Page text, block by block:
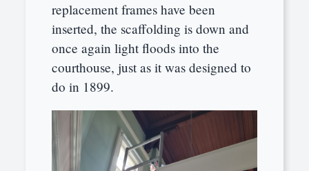
replacement frames have been
inserted, the scaffolding is down and
once again light floods into the
courthouse, just as it was designed to
do in 1899.